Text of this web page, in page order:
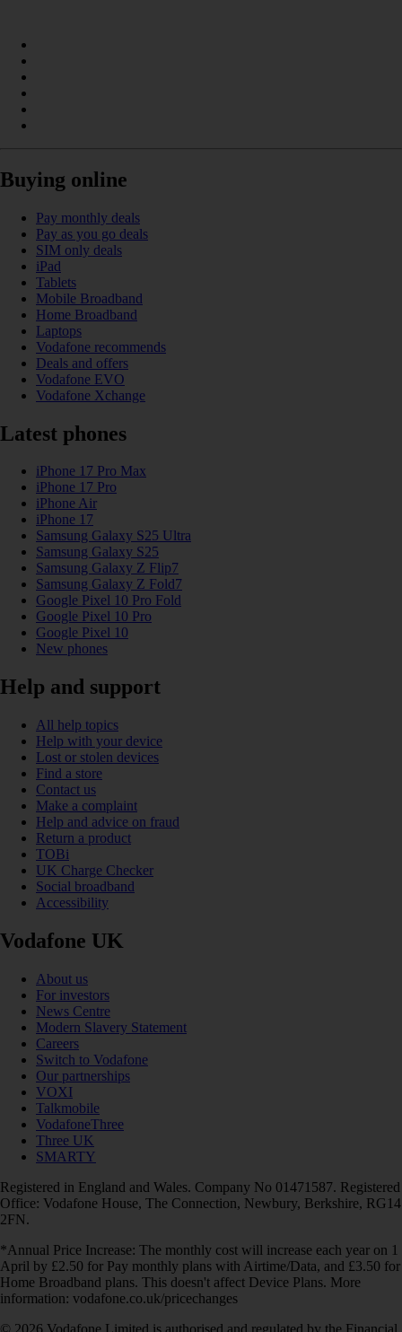
Buying online
Pay monthly deals
Pay as you go deals
SIM only deals
iPad
Tablets
Mobile Broadband
Home Broadband
Laptops
Vodafone recommends
Deals and offers
Vodafone EVO
Vodafone Xchange
Latest phones
iPhone 17 Pro Max
iPhone 17 Pro
iPhone Air
iPhone 17
Samsung Galaxy S25 Ultra
Samsung Galaxy S25
Samsung Galaxy Z Flip7
Samsung Galaxy Z Fold7
Google Pixel 10 Pro Fold
Google Pixel 10 Pro
Google Pixel 10
New phones
Help and support
All help topics
Help with your device
Lost or stolen devices
Find a store
Contact us
Make a complaint
Help and advice on fraud
Return a product
TOBi
UK Charge Checker
Social broadband
Accessibility
Vodafone UK
About us
For investors
News Centre
Modern Slavery Statement
Careers
Switch to Vodafone
Our partnerships
VOXI
Talkmobile
VodafoneThree
Three UK
SMARTY
Registered in England and Wales. Company No 01471587. Registered
Office: Vodafone House, The Connection, Newbury, Berkshire, RG14
2FN.
*Annual Price Increase: The monthly cost will increase each year on 1
April by £2.50 for Pay monthly plans with Airtime/Data, and £3.50 for
Home Broadband plans. This doesn't affect Device Plans. More
information: vodafone.co.uk/pricechanges
© 2026 Vodafone Limited is authorised and regulated by the Financial